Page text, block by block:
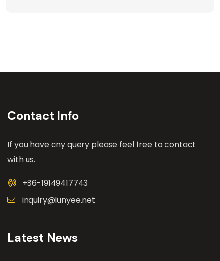
Contact Info
If you have any query please feel free to contact
with us.
+86-19149417743
inquiry@lunyee.net
Latest News